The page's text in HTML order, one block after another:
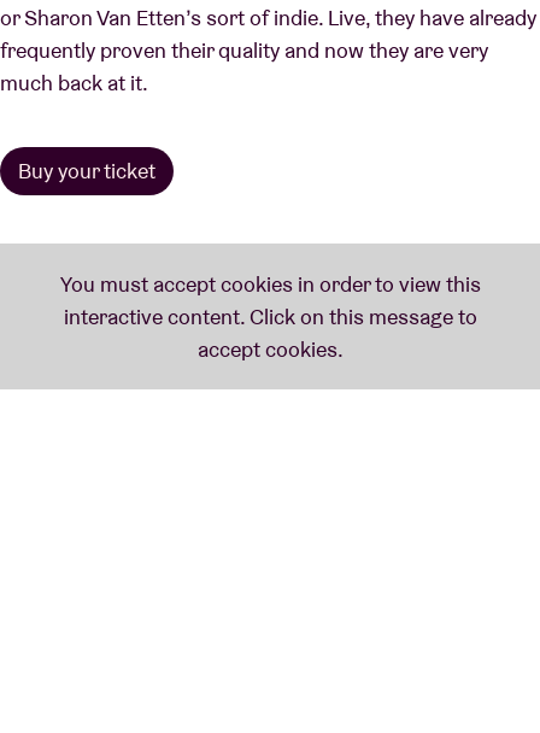
or Sharon Van Etten’s sort of indie. Live, they have already
frequently proven their quality and now they are very
much back at it.
Buy your ticket